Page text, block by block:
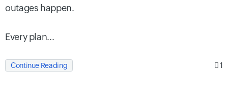
outages happen.
Every plan...
Continue Reading 1